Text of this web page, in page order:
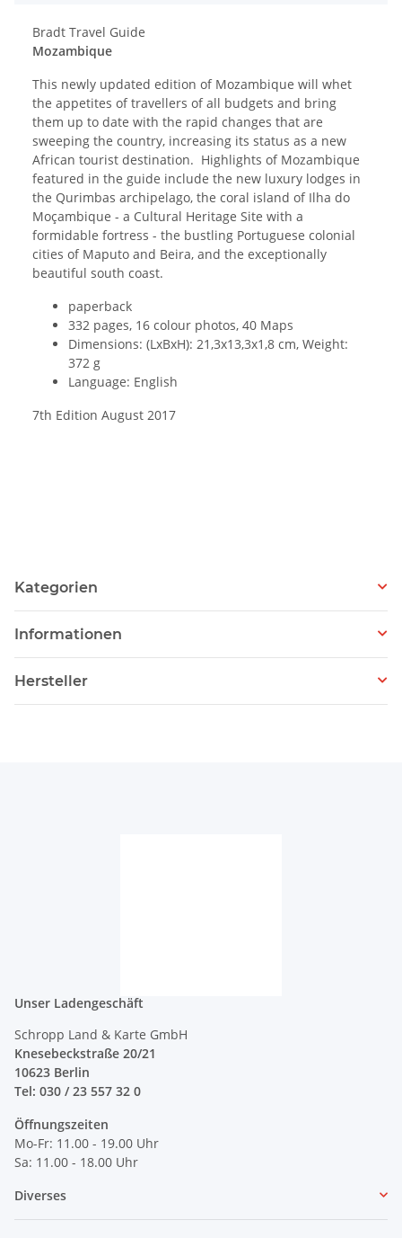
Bradt Travel Guide
Mozambique
This newly updated edition of Mozambique will whet
the appetites of travellers of all budgets and bring
them up to date with the rapid changes that are
sweeping the country, increasing its status as a new
African tourist destination. Highlights of Mozambique
featured in the guide include the new luxury lodges in
the Qurimbas archipelago, the coral island of Ilha do
Moçambique - a Cultural Heritage Site with a
formidable fortress - the bustling Portuguese colonial
cities of Maputo and Beira, and the exceptionally
beautiful south coast.
paperback
332 pages, 16 colour photos, 40 Maps
Dimensions: (LxBxH): 21,3x13,3x1,8 cm, Weight:
372 g
Language: English
7th Edition August 2017
Kategorien
Informationen
Hersteller
Unser Ladengeschäft
Schropp Land & Karte GmbH
Knesebeckstraße 20/21
10623 Berlin
Tel: 030 / 23 557 32 0
Öffnungszeiten
Mo-Fr: 11.00 - 19.00 Uhr
Sa: 11.00 - 18.00 Uhr
Diverses